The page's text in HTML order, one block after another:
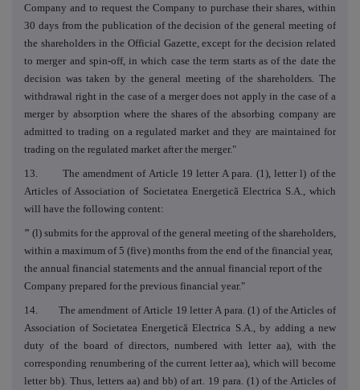
Company and to request the Company to purchase their shares, within
30 days from the publication of the decision of the general meeting of
the shareholders in the Official Gazette, except for the decision related
to merger and spin-off, in which case the term starts as of the date the
decision was taken by the general meeting of the shareholders. The
withdrawal right in the case of a merger does not apply in the case of a
merger by absorption where the shares of the absorbing company are
admitted to trading on a regulated market and they are maintained for
trading on the regulated market after the merger."
13. The amendment of Article 19 letter A para. (1), letter l) of the
Articles of Association of Societatea Energetică Electrica S.A., which
will have the following content:
" (l) submits for the approval of the general meeting of the shareholders,
within a maximum of 5 (five) months from the end of the financial year,
the annual financial statements and the annual financial report of the
Company prepared for the previous financial year."
14. The amendment of Article 19 letter A para. (1) of the Articles of
Association of Societatea Energetică Electrica S.A., by adding a new
duty of the board of directors, numbered with letter aa), with the
corresponding renumbering of the current letter aa), which will become
letter bb). Thus, letters aa) and bb) of art. 19 para. (1) of the Articles of